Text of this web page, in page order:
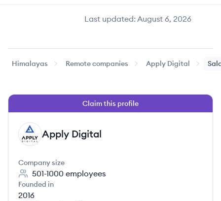
Last updated:August 6, 2026
Himalayas Remote companies Apply Digital
Claim this profile
AD Apply Digital
Company size
501-1000 employees
Founded in
2016